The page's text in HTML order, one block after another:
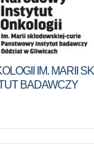
IM. MARII
BADAWCZY